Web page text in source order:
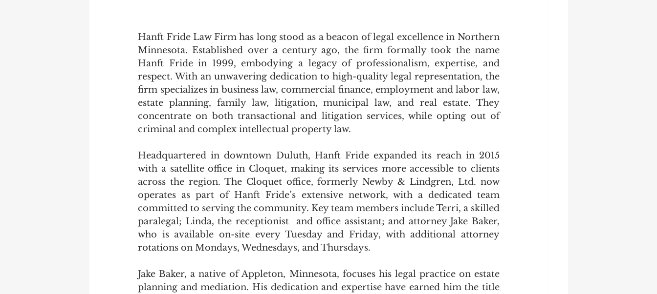
Hanft Fride Law Firm has long stood as a beacon of legal excellence in Northern
Minnesota. Established over a century ago, the firm formally took the name
Hanft Fride in 1999, embodying a legacy of professionalism, expertise, and
respect. With an unwavering dedication to high-quality legal representation, the
firm specializes in business law, commercial finance, employment and labor law,
estate planning, family law, litigation, municipal law, and real estate. They
concentrate on both transactional and litigation services, while opting out of
criminal and complex intellectual property law.
Headquartered in downtown Duluth, Hanft Fride expanded its reach in 2015
with a satellite office in Cloquet, making its services more accessible to clients
across the region. The Cloquet office, formerly Newby & Lindgren, Ltd. now
operates as part of Hanft Fride’s extensive network, with a dedicated team
committed to serving the community. Key team members include Terri, a skilled
paralegal; Linda, the receptionist  and office assistant; and attorney Jake Baker,
who is available on-site every Tuesday and Friday, with additional attorney
rotations on Mondays, Wednesdays, and Thursdays.
Jake Baker, a native of Appleton, Minnesota, focuses his legal practice on estate
planning and mediation. His dedication and expertise have earned him the title